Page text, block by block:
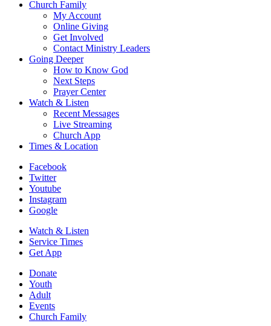
Church Family
My Account
Online Giving
Get Involved
Contact Ministry Leaders
Going Deeper
How to Know God
Next Steps
Prayer Center
Watch & Listen
Recent Messages
Live Streaming
Church App
Times & Location
Facebook
Twitter
Youtube
Instagram
Google
Watch & Listen
Service Times
Get App
Donate
Youth
Adult
Events
Church Family